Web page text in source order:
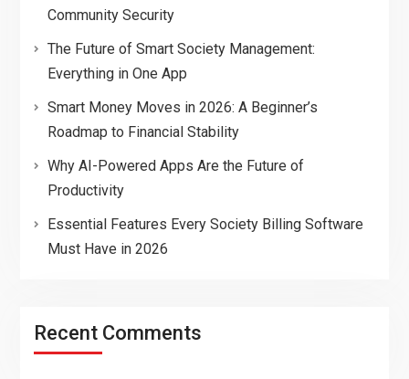
Community Security
The Future of Smart Society Management:
Everything in One App
Smart Money Moves in 2026: A Beginner’s
Roadmap to Financial Stability
Why AI-Powered Apps Are the Future of
Productivity
Essential Features Every Society Billing Software
Must Have in 2026
Recent Comments